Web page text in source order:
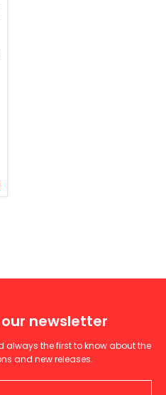
newsletter
always the first to know about the
and new releases.